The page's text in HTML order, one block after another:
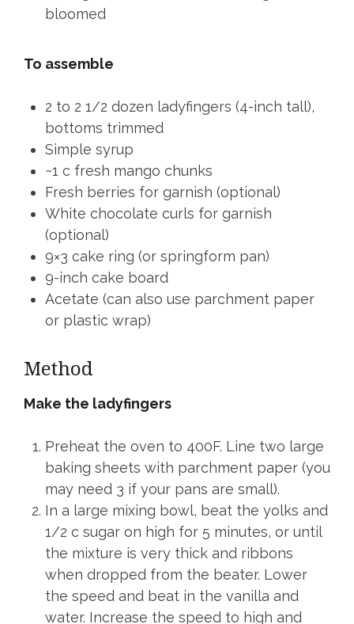
bloomed
To assemble
2 to 2 1/2 dozen ladyfingers (4-inch tall),
bottoms trimmed
Simple syrup
~1 c fresh mango chunks
Fresh berries for garnish (optional)
White chocolate curls for garnish
(optional)
9×3 cake ring (or springform pan)
9-inch cake board
Acetate (can also use parchment paper
or plastic wrap)
Method
Make the ladyfingers
Preheat the oven to 400F. Line two large
baking sheets with parchment paper (you
may need 3 if your pans are small).
In a large mixing bowl, beat the yolks and
1/2 c sugar on high for 5 minutes, or until
the mixture is very thick and ribbons
when dropped from the beater. Lower
the speed and beat in the vanilla and
water. Increase the speed to high and